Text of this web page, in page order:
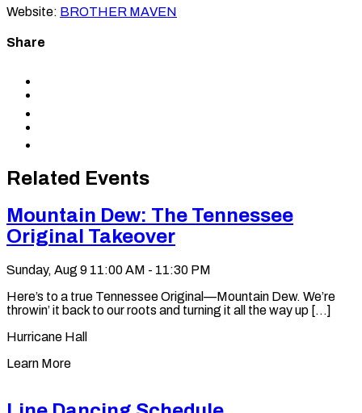
Website: BROTHER MAVEN
Share
clipboard
Related Events
Mountain Dew: The Tennessee
Original Takeover
Sunday, Aug 9 11:00 AM - 11:30 PM
Here’s to a true Tennessee Original—Mountain Dew. We’re
throwin’ it back to our roots and turning it all the way up [...]
Hurricane Hall
Learn More